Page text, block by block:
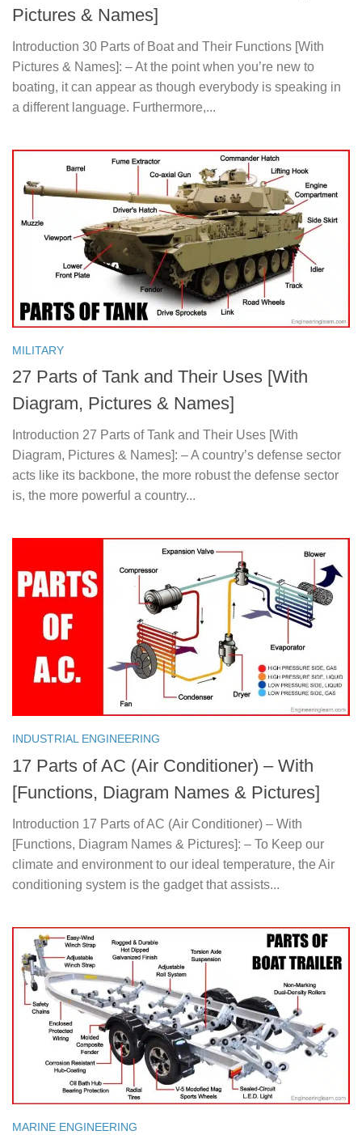
Pictures & Names]
Introduction 30 Parts of Boat and Their Functions [With
Pictures & Names]: – At the point when you’re new to
boating, it can appear as though everybody is speaking in
a different language. Furthermore,...
MILITARY
27 Parts of Tank and Their Uses [With
Diagram, Pictures & Names]
Introduction 27 Parts of Tank and Their Uses [With
Diagram, Pictures & Names]: – A country’s defense sector
acts like its backbone, the more robust the defense sector
is, the more powerful a country...
INDUSTRIAL ENGINEERING
17 Parts of AC (Air Conditioner) – With
[Functions, Diagram Names & Pictures]
Introduction 17 Parts of AC (Air Conditioner) – With
[Functions, Diagram Names & Pictures]: – To Keep our
climate and environment to our ideal temperature, the Air
conditioning system is the gadget that assists...
MARINE ENGINEERING